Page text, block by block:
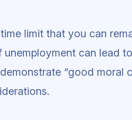
limit that you can
can lead
“good moral